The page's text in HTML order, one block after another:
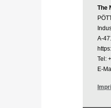
The
A-
Tel:
E-